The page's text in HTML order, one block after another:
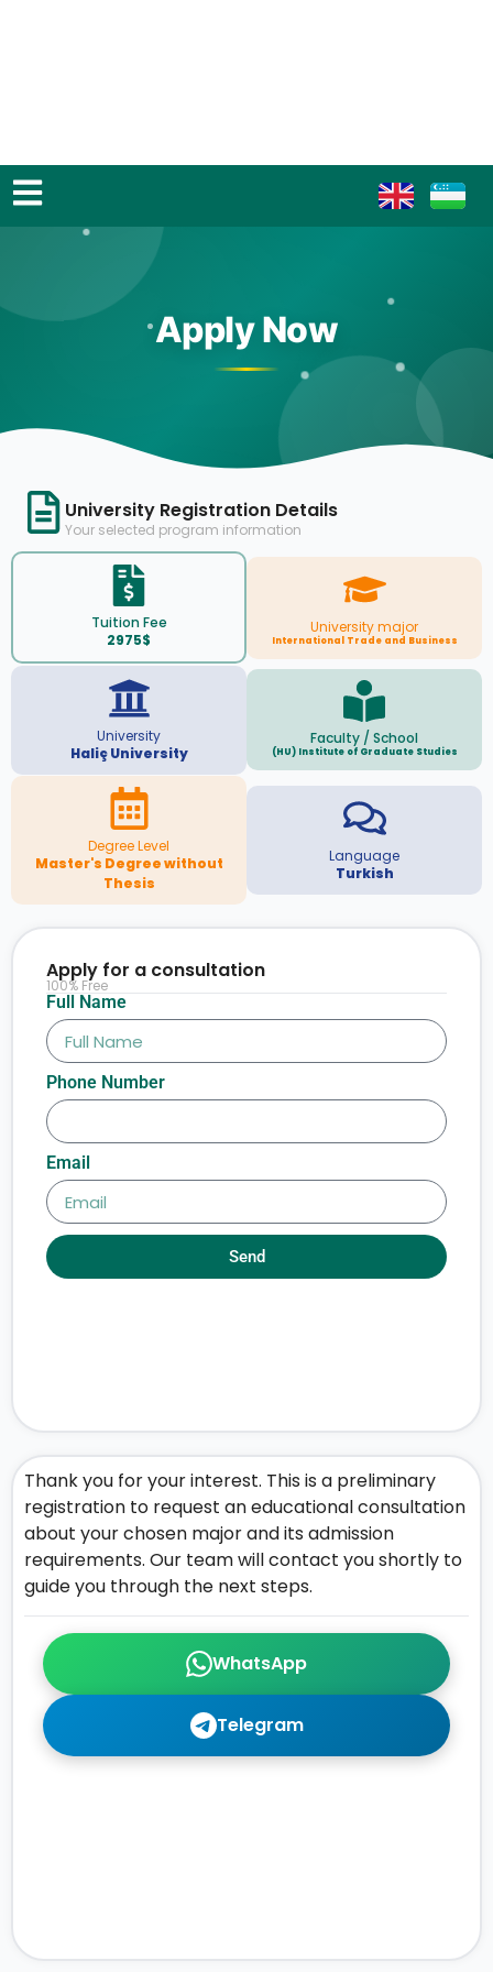
Apply Now
University Registration Details
Your selected program information
Tuition Fee
2975$
University major
International Trade and Business
University
Haliç University
Faculty / School
(HU) Institute of Graduate Studies
Degree Level
Master's Degree without
Thesis
Language
Turkish
WhatsApp
Telegram
Thank you for your interest. This is a preliminary
registration to request an educational consultation
about your chosen major and its admission
requirements. Our team will contact you shortly to
guide you through the next steps.
Full Name
Phone Number
Email
Send
Apply for a consultation
100% Free